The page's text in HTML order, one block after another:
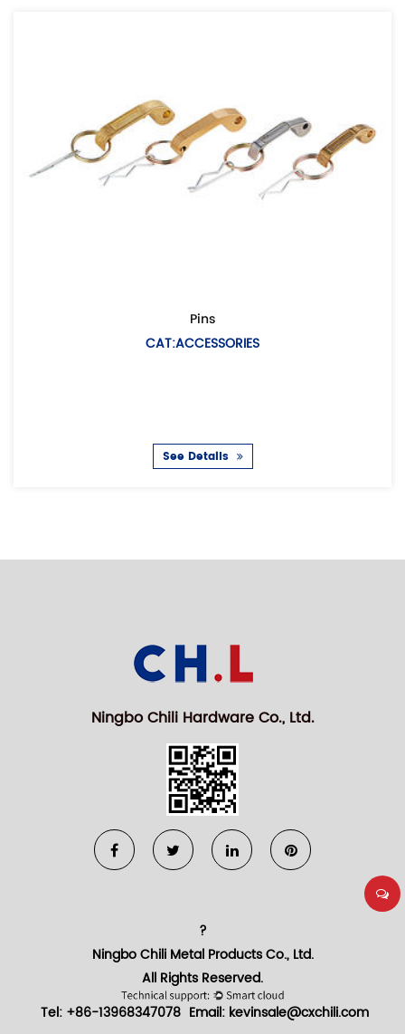
CAT:ACCESSORIES
See Details
Ningbo Chili Hardware Co., Ltd.
?
Ningbo Chili Metal Products Co., Ltd.
All Rights Reserved.
Tel: +86-13968347078 Email: kevinsale@cxchili.com